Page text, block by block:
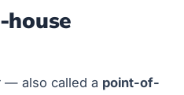
— also called a point-of-